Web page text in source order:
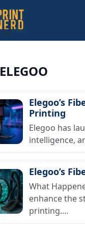
ELEGOO
Elegoo’s
Printing
Elegoo has
intelligence,
Elegoo’s
What
enhance the
printing.…